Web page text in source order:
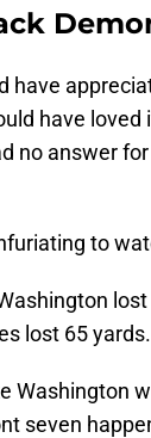
have
have loved
no answer
to
lost 65 yards.
Washington
seven